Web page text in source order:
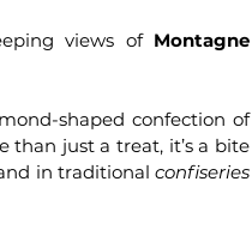
views of Montagne
shaped confection of
than just a treat, it’s a bite
in traditional confiseries